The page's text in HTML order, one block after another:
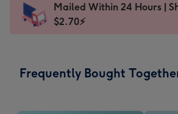
x
185
Dimensions:
205
Sent
instantly
Mailed Within 24 Hours |
$2.70⚡
Frequently Bought